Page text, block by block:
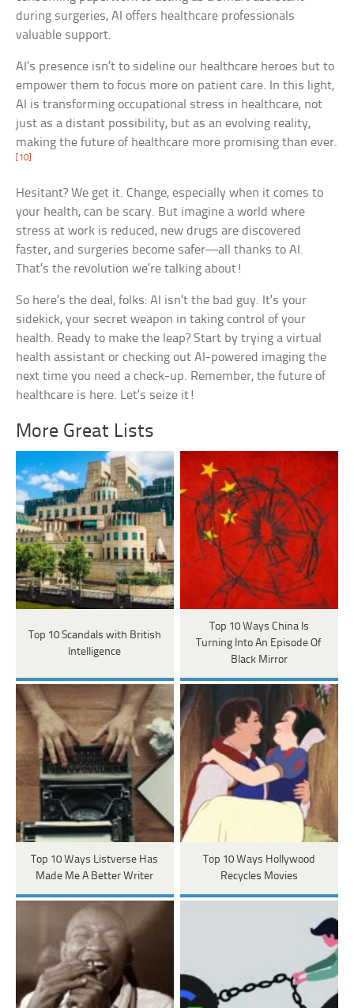
during surgeries, AI offers healthcare professionals
valuable support.
AI’s presence isn’t to sideline our healthcare heroes but to
empower them to focus more on patient care. In this light,
AI is transforming occupational stress in healthcare, not
just as a distant possibility, but as an evolving reality,
making the future of healthcare more promising than ever.
[10]
Hesitant? We get it. Change, especially when it comes to
your health, can be scary. But imagine a world where
stress at work is reduced, new drugs are discovered
faster, and surgeries become safer—all thanks to AI.
That’s the revolution we’re talking about!
So here’s the deal, folks: AI isn’t the bad guy. It’s your
sidekick, your secret weapon in taking control of your
health. Ready to make the leap? Start by trying a virtual
health assistant or checking out AI-powered imaging the
next time you need a check-up. Remember, the future of
healthcare is here. Let’s seize it!
More Great Lists
Top 10 Scandals with British
Intelligence
Top 10 Ways China Is
Turning Into An Episode Of
Black Mirror
Top 10 Ways Listverse Has
Made Me A Better Writer
Top 10 Ways Hollywood
Recycles Movies